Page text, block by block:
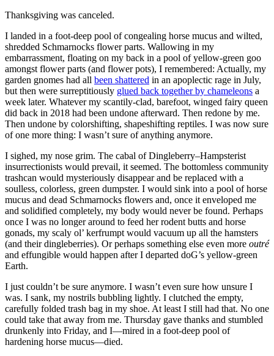
Thanksgiving was canceled.
I landed in a foot-deep pool of congealing horse mucus and wilted,
shredded Schmarnocks flower parts. Wallowing in my
embarrassment, floating on my back in a pool of yellow-green goo
amongst flower parts (and flower pots), I remembered: Actually, my
garden gnomes had all been shattered in an apoplectic rage in July,
but then were surreptitiously glued back together by chameleons a
week later. Whatever my scantily-clad, barefoot, winged fairy queen
did back in 2018 had been undone afterward. Then redone by me.
Then undone by colorshifting, shapeshifting reptiles. I was now sure
of one more thing: I wasn’t sure of anything anymore.
I sighed, my nose grim. The cabal of Dingleberry–Hampsterist
insurrectionists would prevail, it seemed. The bottomless community
trashcan would mysteriously disappear and be replaced with a
soulless, colorless, green dumpster. I would sink into a pool of horse
mucus and dead Schmarnocks flowers and, once it enveloped me
and solidified completely, my body would never be found. Perhaps
once I was no longer around to feed her rodent butts and horse
gonads, my scaly ol’ kerfrumpt would vacuum up all the hamsters
(and their dingleberries). Or perhaps something else even more outré
and effungible would happen after I departed doG’s yellow-green
Earth.
I just couldn’t be sure anymore. I wasn’t even sure how unsure I
was. I sank, my nostrils bubbling lightly. I clutched the empty,
carefully folded trash bag in my shoe. At least I still had that. No one
could take that away from me. Thursday gave thanks and stumbled
drunkenly into Friday, and I—mired in a foot-deep pool of
hardening horse mucus—died.